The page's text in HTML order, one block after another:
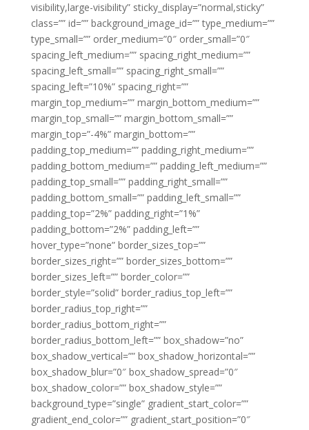
visibility,large-visibility” sticky_display=”normal,sticky”
class=”” id=”” background_image_id=”” type_medium=””
type_small=”” order_medium=”0″ order_small=”0″
spacing_left_medium=”” spacing_right_medium=””
spacing_left_small=”” spacing_right_small=””
spacing_left=”10%” spacing_right=””
margin_top_medium=”” margin_bottom_medium=””
margin_top_small=”” margin_bottom_small=””
margin_top=”-4%” margin_bottom=””
padding_top_medium=”” padding_right_medium=””
padding_bottom_medium=”” padding_left_medium=””
padding_top_small=”” padding_right_small=””
padding_bottom_small=”” padding_left_small=””
padding_top=”2%” padding_right=”1%”
padding_bottom=”2%” padding_left=””
hover_type=”none” border_sizes_top=””
border_sizes_right=”” border_sizes_bottom=””
border_sizes_left=”” border_color=””
border_style=”solid” border_radius_top_left=””
border_radius_top_right=””
border_radius_bottom_right=””
border_radius_bottom_left=”” box_shadow=”no”
box_shadow_vertical=”” box_shadow_horizontal=””
box_shadow_blur=”0″ box_shadow_spread=”0″
box_shadow_color=”” box_shadow_style=””
background_type=”single” gradient_start_color=””
gradient_end_color=”” gradient_start_position=”0″